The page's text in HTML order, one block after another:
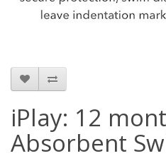
iPlay: 12
Absorbent